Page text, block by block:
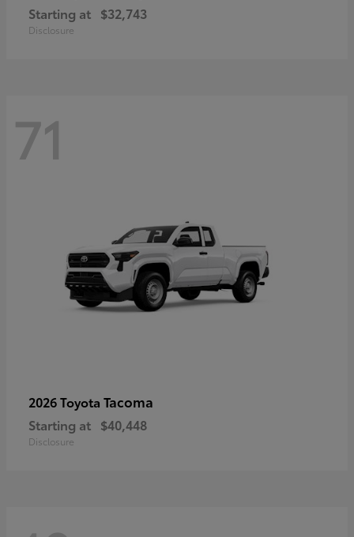
Starting at $32,743
Disclosure
71
2026 Toyota Tacoma
Starting at $40,448
Disclosure